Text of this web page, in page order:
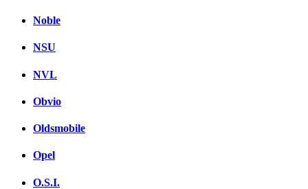
Noble
NSU
NVL
Obvio
Oldsmobile
Opel
O.S.I.